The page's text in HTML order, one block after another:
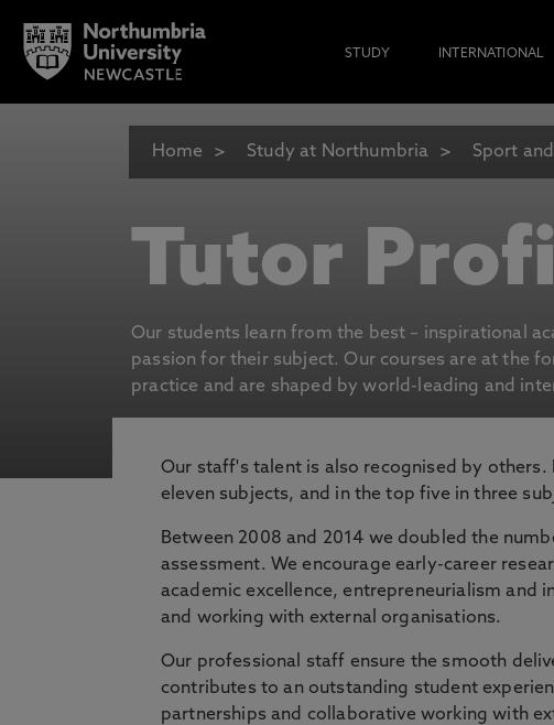
STUDY INTERNATIONAL
Home Study at Northumbria Sport
Tutor
Our students learn from the best – inspirational
passion for their subject. Our courses are at the
practice and are shaped by world-leading and
Our staff's talent is also recognised by
eleven subjects, and in the top five in three
Between 2008 and 2014 we doubled the
assessment. We encourage early-career
academic excellence, entrepreneurialism and
and working with external organisations.
Our professional staff ensure the smooth
contributes to an outstanding student
partnerships and collaborative working with